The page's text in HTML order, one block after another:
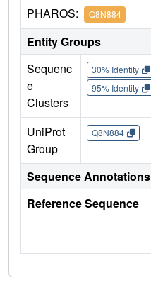
PHAROS: Q8N884
Entity Groups
Sequenc
e
Clusters
30% Identity
95% Identity
UniProt
Group
Q8N884
Sequence Annotations
Reference Sequence